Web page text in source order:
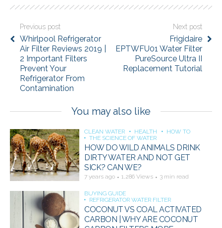
Previous post
Whirlpool Refrigerator
Air Filter Reviews 2019 |
2 Important Filters
Prevent Your
Refrigerator From
Contamination
Next post
Frigidaire
EPTWFU01 Water Filter
PureSource Ultra II
Replacement Tutorial
You may also like
CLEAN WATER HEALTH
HOW TO
THE SCIENCE OF WATER
HOW DO WILD ANIMALS DRINK
DIRTY WATER AND NOT GET
SICK? CAN WE?
7 years ago 1,286 Views 3 min read
BUYING GUIDE
REFRIGERATOR WATER FILTER
COCONUT VS COAL ACTIVATED
CARBON | WHY ARE COCONUT